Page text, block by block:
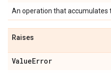
An operation that accumulates
Raises
ValueError